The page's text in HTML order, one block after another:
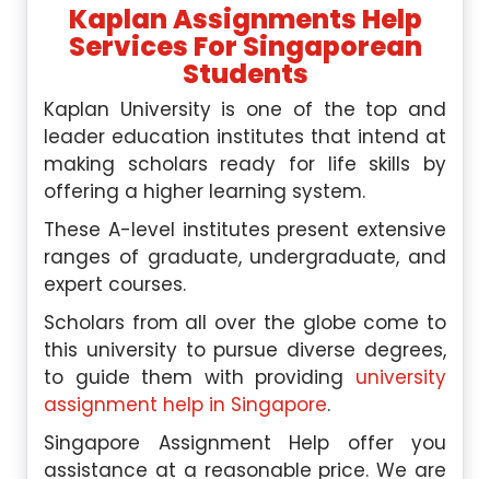
Kaplan Assignments Help
Services For Singaporean
Students
Kaplan University is one of the top and
leader education institutes that intend at
making scholars ready for life skills by
offering a higher learning system.
These A-level institutes present extensive
ranges of graduate, undergraduate, and
expert courses.
Scholars from all over the globe come to
this university to pursue diverse degrees,
to guide them with providing university
assignment help in Singapore.
Singapore Assignment Help offer you
assistance at a reasonable price. We are